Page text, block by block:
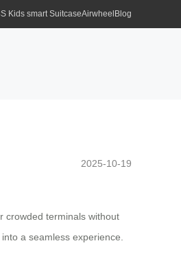
Kids smart SuitcaseAirwheel Blog
2025-10-19
crowded terminals without
a seamless experience.